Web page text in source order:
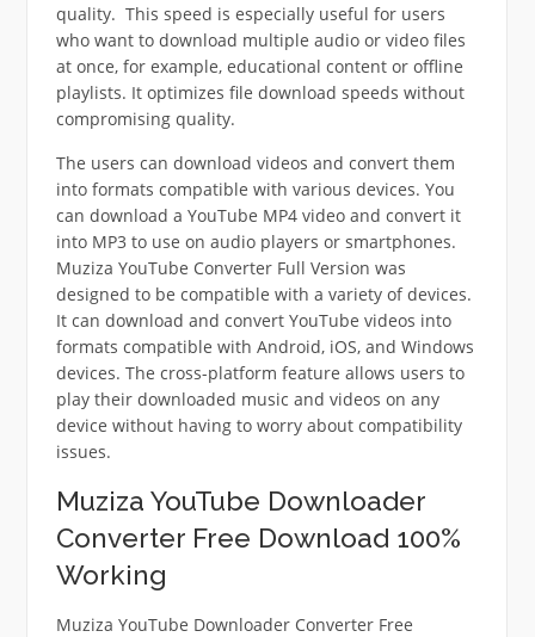
quality. This speed is especially useful for users
who want to download multiple audio or video files
at once, for example, educational content or offline
playlists. It optimizes file download speeds without
compromising quality.
The users can download videos and convert them
into formats compatible with various devices. You
can download a YouTube MP4 video and convert it
into MP3 to use on audio players or smartphones.
Muziza YouTube Converter Full Version was
designed to be compatible with a variety of devices.
Itcan download and convert YouTube videos into
formats compatible with Android, iOS, and Windows
devices. The cross-platform feature allows users to
play their downloaded music and videos on any
device without having to worry about compatibility
issues.
Muziza YouTube Downloader
Converter Free Download 100%
Working
Muziza YouTube Downloader Converter Free